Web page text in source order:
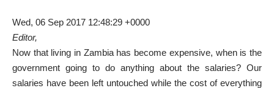
Wed, 06 Sep 2017 12:48:29 +0000
Editor,
Now that living in Zambia has become expensive, when is the
government going to do anything about the salaries? Our
salaries have been left untouched while the cost of everything